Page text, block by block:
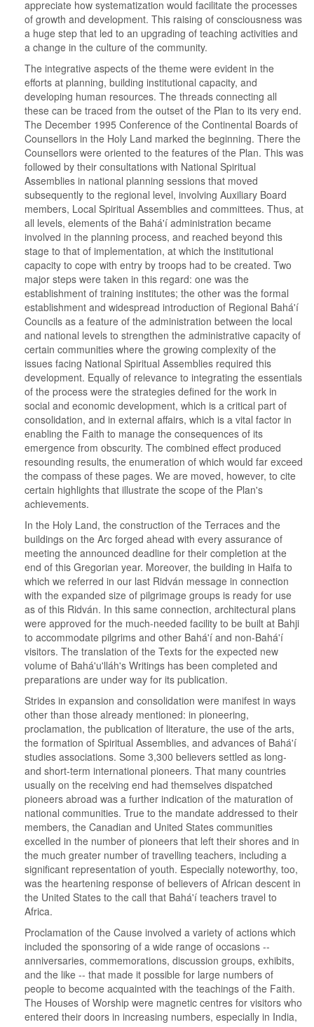
appreciate how systematization would facilitate the processes
of growth and development. This raising of consciousness was
a huge step that led to an upgrading of teaching activities and
a change in the culture of the community.
The integrative aspects of the theme were evident in the
efforts at planning, building institutional capacity, and
developing human resources. The threads connecting all
these can be traced from the outset of the Plan to its very end.
The December 1995 Conference of the Continental Boards of
Counsellors in the Holy Land marked the beginning. There the
Counsellors were oriented to the features of the Plan. This was
followed by their consultations with National Spiritual
Assemblies in national planning sessions that moved
subsequently to the regional level, involving Auxiliary Board
members, Local Spiritual Assemblies and committees. Thus, at
all levels, elements of the Bahá'í administration became
involved in the planning process, and reached beyond this
stage to that of implementation, at which the institutional
capacity to cope with entry by troops had to be created. Two
major steps were taken in this regard: one was the
establishment of training institutes; the other was the formal
establishment and widespread introduction of Regional Bahá'í
Councils as a feature of the administration between the local
and national levels to strengthen the administrative capacity of
certain communities where the growing complexity of the
issues facing National Spiritual Assemblies required this
development. Equally of relevance to integrating the essentials
of the process were the strategies defined for the work in
social and economic development, which is a critical part of
consolidation, and in external affairs, which is a vital factor in
enabling the Faith to manage the consequences of its
emergence from obscurity. The combined effect produced
resounding results, the enumeration of which would far exceed
the compass of these pages. We are moved, however, to cite
certain highlights that illustrate the scope of the Plan's
achievements.
In the Holy Land, the construction of the Terraces and the
buildings on the Arc forged ahead with every assurance of
meeting the announced deadline for their completion at the
end of this Gregorian year. Moreover, the building in Haifa to
which we referred in our last Ridván message in connection
with the expanded size of pilgrimage groups is ready for use
as of this Ridván. In this same connection, architectural plans
were approved for the much-needed facility to be built at Bahji
to accommodate pilgrims and other Bahá'í and non-Bahá'í
visitors. The translation of the Texts for the expected new
volume of Bahá'u'lláh's Writings has been completed and
preparations are under way for its publication.
Strides in expansion and consolidation were manifest in ways
other than those already mentioned: in pioneering,
proclamation, the publication of literature, the use of the arts,
the formation of Spiritual Assemblies, and advances of Bahá'í
studies associations. Some 3,300 believers settled as long-
and short-term international pioneers. That many countries
usually on the receiving end had themselves dispatched
pioneers abroad was a further indication of the maturation of
national communities. True to the mandate addressed to their
members, the Canadian and United States communities
excelled in the number of pioneers that left their shores and in
the much greater number of travelling teachers, including a
significant representation of youth. Especially noteworthy, too,
was the heartening response of believers of African descent in
the United States to the call that Bahá'í teachers travel to
Africa.
Proclamation of the Cause involved a variety of actions which
included the sponsoring of a wide range of occasions --
anniversaries, commemorations, discussion groups, exhibits,
and the like -- that made it possible for large numbers of
people to become acquainted with the teachings of the Faith.
The Houses of Worship were magnetic centres for visitors who
entered their doors in increasing numbers, especially in India,